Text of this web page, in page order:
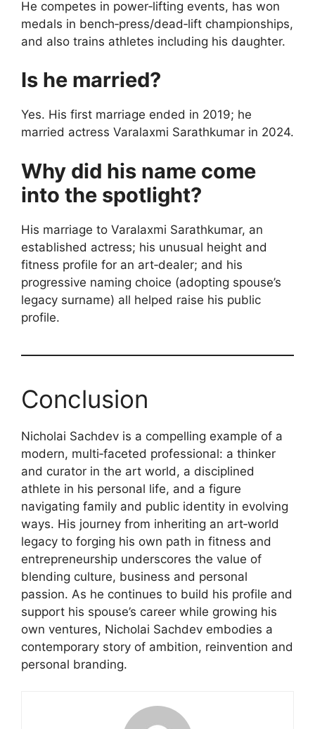
He competes in power‑lifting events, has won
medals in bench‑press/dead‑lift championships,
and also trains athletes including his daughter.
Is he married?
Yes. His first marriage ended in 2019; he
married actress Varalaxmi Sarathkumar in 2024.
Why did his name come
into the spotlight?
His marriage to Varalaxmi Sarathkumar, an
established actress; his unusual height and
fitness profile for an art‑dealer; and his
progressive naming choice (adopting spouse’s
legacy surname) all helped raise his public
profile.
Conclusion
Nicholai Sachdev is a compelling example of a
modern, multi‑faceted professional: a thinker
and curator in the art world, a disciplined
athlete in his personal life, and a figure
navigating family and public identity in evolving
ways. His journey from inheriting an art‑world
legacy to forging his own path in fitness and
entrepreneurship underscores the value of
blending culture, business and personal
passion. As he continues to build his profile and
support his spouse’s career while growing his
own ventures, Nicholai Sachdev embodies a
contemporary story of ambition, reinvention and
personal branding.